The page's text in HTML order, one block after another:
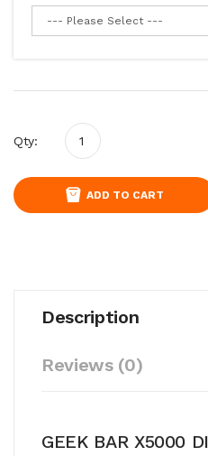
Qty:
ADD TO CART
Description
Reviews (0)
GEEK BAR X5000